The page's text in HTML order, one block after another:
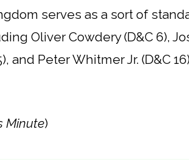
serves as a sort of
Oliver Cowdery (D&C 6),
and Peter Whitmer Jr. (D&C
Minute)